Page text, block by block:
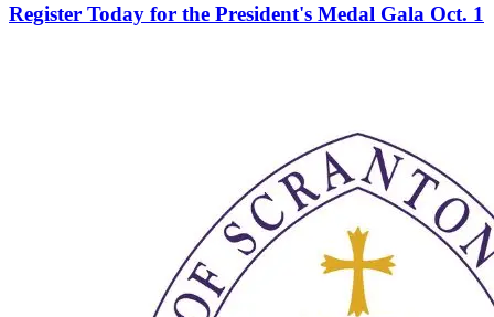
Register Today for the President's Medal Gala Oct. 1